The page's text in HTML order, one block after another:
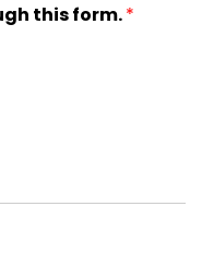
this form.*